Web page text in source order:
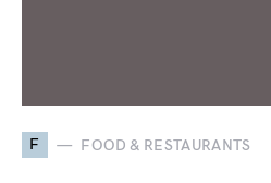
F FOOD & RESTAURANTS